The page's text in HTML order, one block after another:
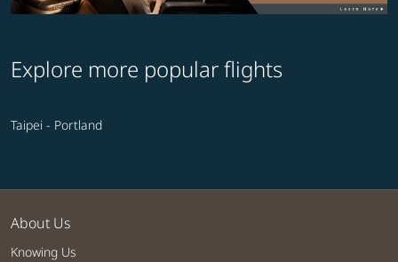
Explore more popular flights
Taipei - Portland
About Us
Knowing Us